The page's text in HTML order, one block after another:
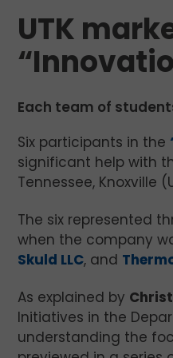
UTK
Each team of
Six participants in the
significant help with
Tennessee, Knoxville
The six represented
when the company
Skuld LLC, and
As explained by
Initiatives in the
understanding the